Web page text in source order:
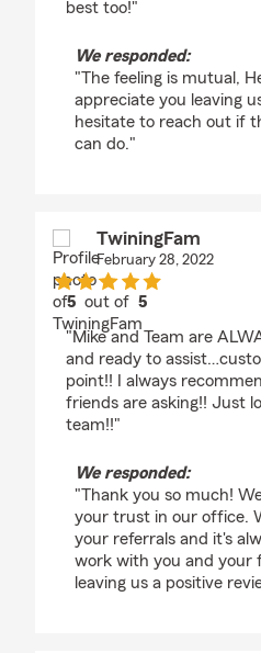
best too!"
We responded:
"The feeling is mutual,
appreciate you leaving
hesitate to reach out if
can do."
TwiningFam
February 28, 2022
5 out of5
rating by TwiningFam
"Mike and Team are
and ready to
point!! I always
friends are asking!! Just
team!!"
We responded:
"Thank you so much!
your trust in our office.
your referrals and it's
work with you and your
leaving us a positive